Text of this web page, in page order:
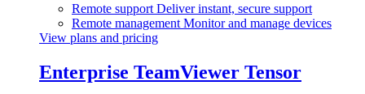
Remote support Deliver instant, secure support
Remote management Monitor and manage devices
View plans and pricing
Enterprise TeamViewer Tensor